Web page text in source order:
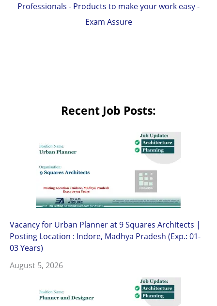
Professionals - Products to make your work easy -
Exam Assure
Recent Job Posts:
Vacancy for Urban Planner at 9 Squares Architects |
Posting Location : Indore, Madhya Pradesh (Exp.: 01-
03 Years)
August 5, 2026